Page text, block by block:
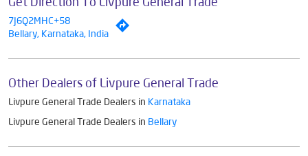
7J6Q2MHC+58
Bellary, Karnataka, India
Other Dealers of Livpure General Trade
Livpure General Trade Dealers in Karnataka
Livpure General Trade Dealers in Bellary